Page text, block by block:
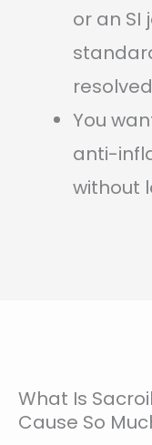
or an
You
anti-
without
What Is
Cause So